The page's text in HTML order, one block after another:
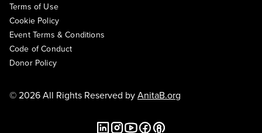
Terms of Use
Cookie Policy
Event Terms & Conditions
Code of Conduct
Donor Policy
© 2026 All Rights Reserved byAnitaB.org